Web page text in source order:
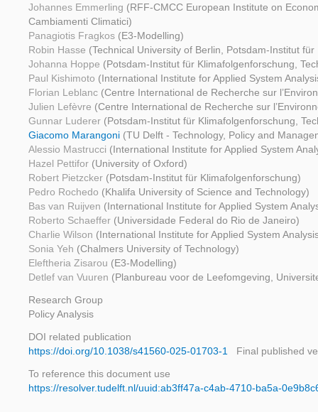
Johannes Emmerling (RFF-CMCC European Institute on
Cambiamenti Climatici)
Panagiotis Fragkos (E3-Modelling)
Robin Hasse (Technical University of Berlin, Potsdam-Institut
Johanna Hoppe (Potsdam-Institut für Klimafolgenforschung,
Paul Kishimoto (International Institute for Applied System
Florian Leblanc (Centre International de Recherche sur
Julien Lefèvre (Centre International de Recherche sur
Gunnar Luderer (Potsdam-Institut für Klimafolgenforschung,
Giacomo Marangoni (TU Delft - Technology, Policy and
Alessio Mastrucci (International Institute for Applied System
Hazel Pettifor (University of Oxford)
Robert Pietzcker (Potsdam-Institut für Klimafolgenforschung)
Pedro Rochedo (Khalifa University of Science and Technology)
Bas van Ruijven (International Institute for Applied System
Roberto Schaeffer (Universidade Federal do Rio de Janeiro)
Charlie Wilson (International Institute for Applied System
Sonia Yeh (Chalmers University of Technology)
Eleftheria Zisarou (E3-Modelling)
Detlef van Vuuren (Planbureau voor de Leefomgeving,
Research Group
Policy Analysis
DOI related publication
https://doi.org/10.1038/s41560-025-01703-1
Final published
To reference this document use
https://resolver.tudelft.nl/uuid:ab3ff47a-c4ab-4710-ba5a-